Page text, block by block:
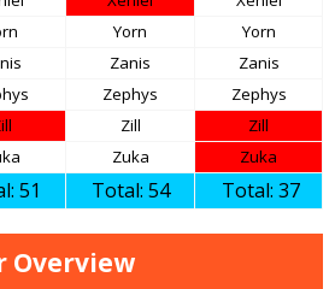
Yorn
Yorn
Zanis
Zanis
Zephys
Zephys
Zill
Zill
Zuka Zuka
51 Total: 54 Total: 37
Overview